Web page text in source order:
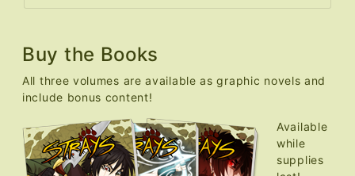
Buy the Books
All three volumes are available as graphic novels and
include bonus content!
Available
while
supplies